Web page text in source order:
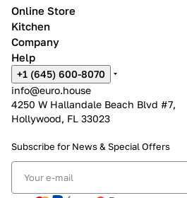
Online Store
Kitchen
Company
Help
+1 (645) 600-8070
info@euro.house
4250 W Hallandale Beach Blvd #7,
Hollywood, FL 33023
Subscribe for News & Special Offers